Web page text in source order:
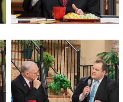
Cosmic Codes and the Four
Horsemen